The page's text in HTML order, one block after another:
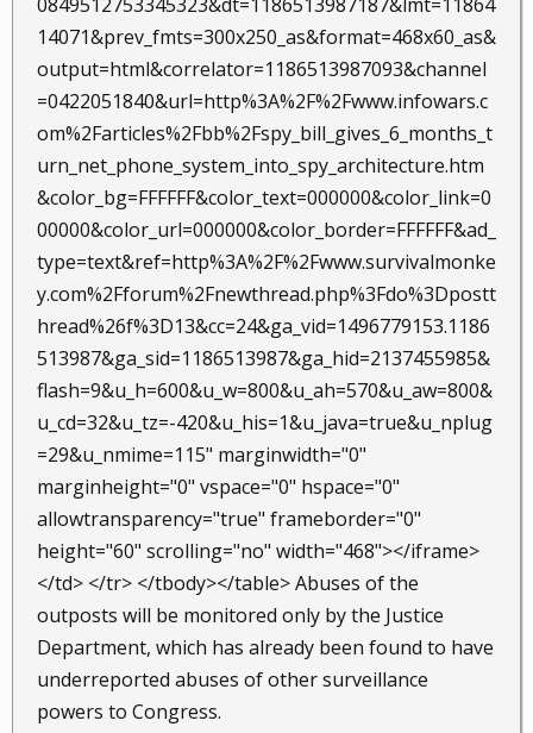
14071&prev_fmts=300x250_as&format=468x60_as&
output=html&correlator=1186513987093&channel
=0422051840&url=http%3A%2F%2Fwww.infowars.c
om%2Farticles%2Fbb%2Fspy_bill_gives_6_months_t
urn_net_phone_system_into_spy_architecture.htm
&color_bg=FFFFFF&color_text=000000&color_link=0
00000&color_url=000000&color_border=FFFFFF&ad_
type=text&ref=http%3A%2F%2Fwww.survivalmonke
y.com%2Fforum%2Fnewthread.php%3Fdo%3Dpostt
hread%26f%3D13&cc=24&ga_vid=1496779153.1186
513987&ga_sid=1186513987&ga_hid=2137455985&
flash=9&u_h=600&u_w=800&u_ah=570&u_aw=800&
u_cd=32&u_tz=-420&u_his=1&u_java=true&u_nplug
=29&u_nmime=115" marginwidth="0"
marginheight="0" vspace="0" hspace="0"
allowtransparency="true" frameborder="0"
height="60" scrolling="no" width="468"></iframe>
</td> </tr> </tbody></table> Abuses of the
outposts will be monitored only by the Justice
Department, which has already been found to have
underreported abuses of other surveillance
powers to Congress.